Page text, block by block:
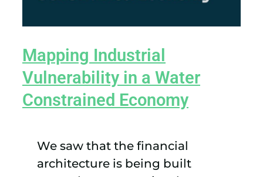
Mapping Industrial
Vulnerability in a Water
Constrained Economy
We saw that the financial
architecture is being built